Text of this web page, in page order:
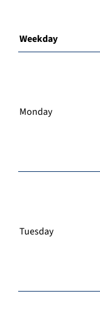
Weekday
Monday
Tuesday